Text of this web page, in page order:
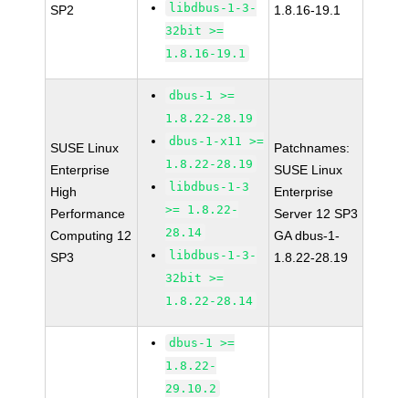
SP2
libdbus-1-3-
32bit >=
1.8.16-19.1
1.8.16-19.1
SUSE Linux
Enterprise
High
Performance
Computing 12
SP3
dbus-1 >=
1.8.22-28.19
dbus-1-x11 >=
1.8.22-28.19
libdbus-1-3
>= 1.8.22-
28.14
libdbus-1-3-
32bit >=
1.8.22-28.14
Patchnames:
SUSE Linux
Enterprise
Server 12 SP3
GA dbus-1-
1.8.22-28.19
dbus-1 >=
1.8.22-
29.10.2